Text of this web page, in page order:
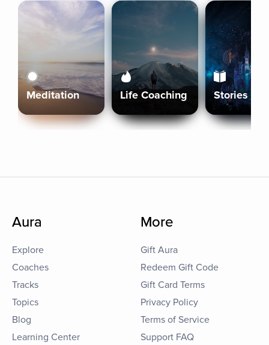
Meditation Life Coaching Stories
Aura
Explore
Coaches
Tracks
Topics
Blog
Learning Center
More
Gift Aura
Redeem Gift Code
Gift Card Terms
Privacy Policy
Terms of Service
Support FAQ